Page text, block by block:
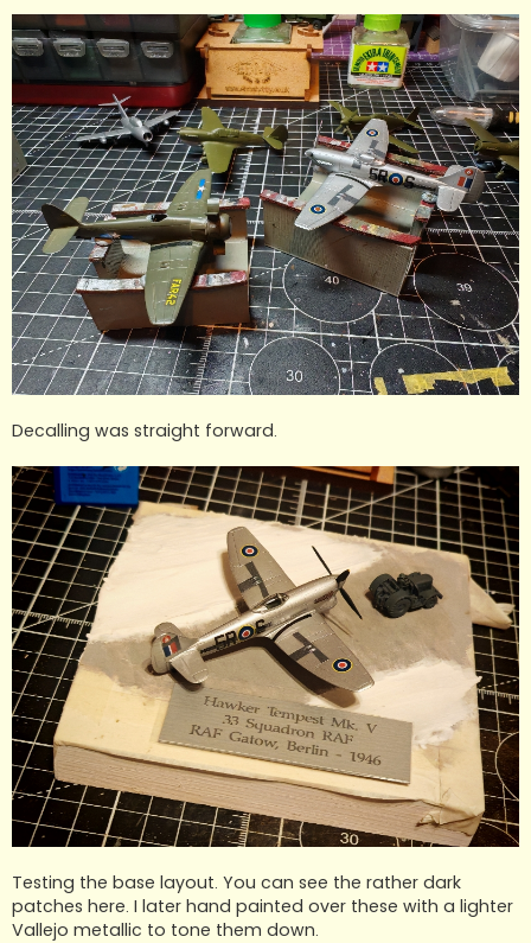
Decalling was straight forward.
Testing the base layout. You can see the rather dark
patches here. I later hand painted over these with a lighter
Vallejo metallic to tone them down.